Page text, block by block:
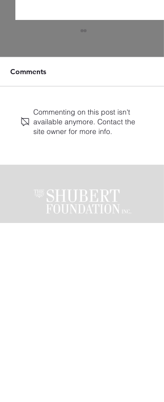
Artist Spotlight: Zach
Christensen
Comments
Commenting on this post isn't
available anymore. Contact the
site owner for more info.